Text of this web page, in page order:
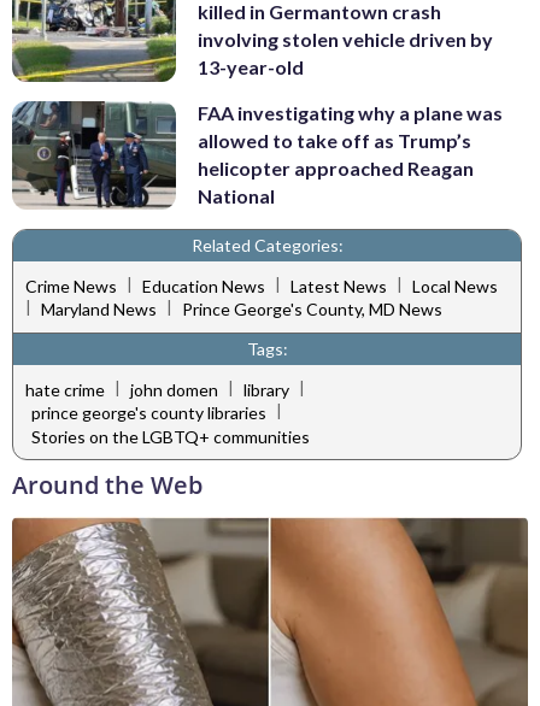
killed in Germantown crash
involving stolen vehicle driven by
13-year-old
FAA investigating why a plane was
allowed to take off as Trump’s
helicopter approached Reagan
National
Related Categories:
Crime News | Education News | Latest News | Local News
Maryland News
Prince George's County, MD News
Tags:
hate crime | john domen | library |
prince george's county libraries
Stories on the LGBTQ+ communities
Around the Web